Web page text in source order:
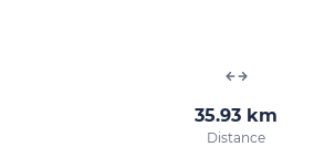
35.93 km
Distance